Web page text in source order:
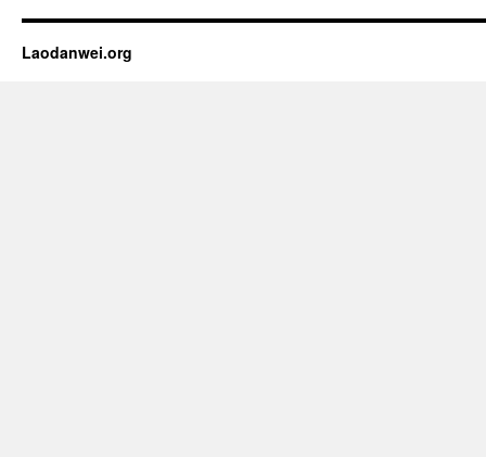
Laodanwei.org